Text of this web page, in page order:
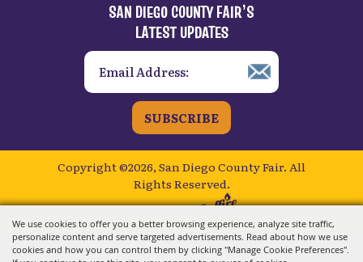
We use cookies to offer you a better browsing experience, analyze site traffic,
personalize content and serve targeted advertisements. Read about how we use
cookies and how you can control them by clicking "Manage Cookie Preferences".
SAN DIEGO COUNTY FAIR’S
LATEST UPDATES
SUBSCRIBE
Copyright ©2026, San Diego County Fair. All
Rights Reserved.
Powered by